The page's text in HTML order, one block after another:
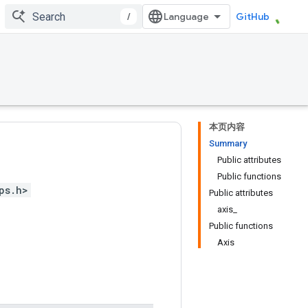
/ GitHub
本页内容
Summary
Public attributes
Public functions
Public attributes
axis_
Public functions
Axis